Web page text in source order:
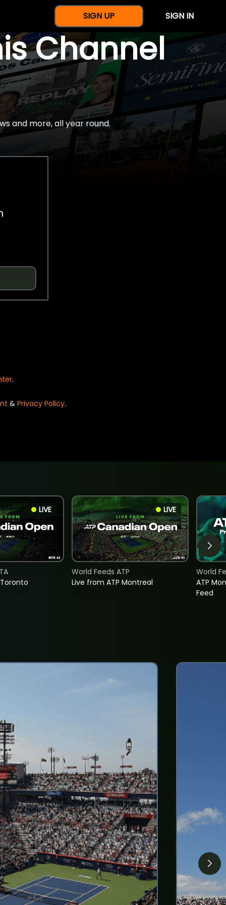
SIGN UP SIGN IN
Channel
and more, all year round.
.
& Privacy Policy.
LIVE LIVE
Live from ATP Montreal
World Feeds ATP
ATP
Feed
World